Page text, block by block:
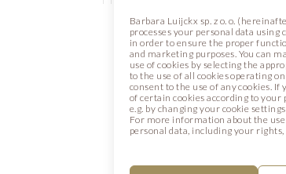
Barbara Luijckx sp. z o. o.
processes your personal data using
in order to ensure the proper
and marketing purposes. You can
use of cookies by selecting the
to the use of all cookies operating
consent to the use of any cookies. If
of certain cookies according to
e.g. by changing your cookie
For more information about the
personal data, including your